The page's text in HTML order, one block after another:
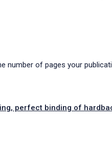
number of pages your
perfect binding of